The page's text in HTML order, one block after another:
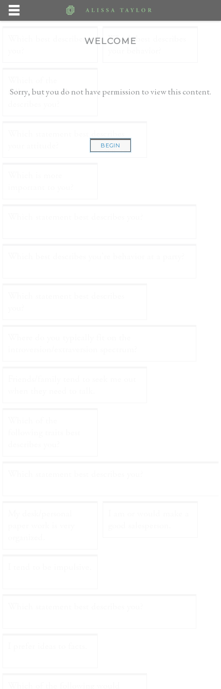
WELCOME
Sorry, but you do not have permission to view this content.
BEGIN